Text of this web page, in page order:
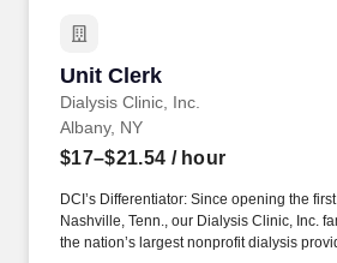
Unit Clerk
Dialysis Clinic, Inc.
Unit Clerk
Albany, NY
$17–$21.54 / hour
DCI’s Differentiator: Since opening the
Nashville, Tenn., our Dialysis Clinic, Inc.
the nation’s largest nonprofit dialysis